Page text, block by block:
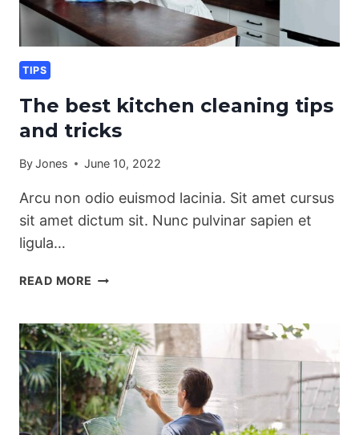
TIPS
The best kitchen cleaning tips
and tricks
ByJones June 10, 2022
Arcu non odio euismod lacinia. Sit amet cursus
sit amet dictum sit. Nunc pulvinar sapien et
ligula…
READ MORE THE
CLEANING
TIPS
AND
TRICKS